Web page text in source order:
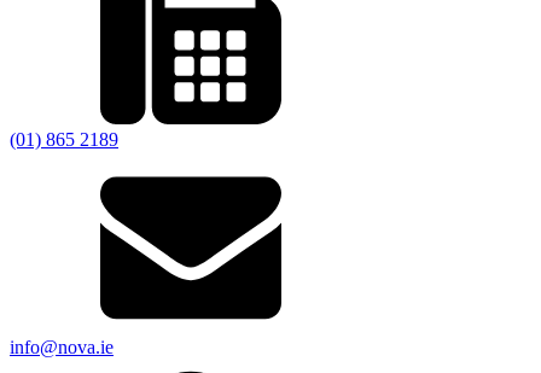
(01) 865 2189
info@nova.ie